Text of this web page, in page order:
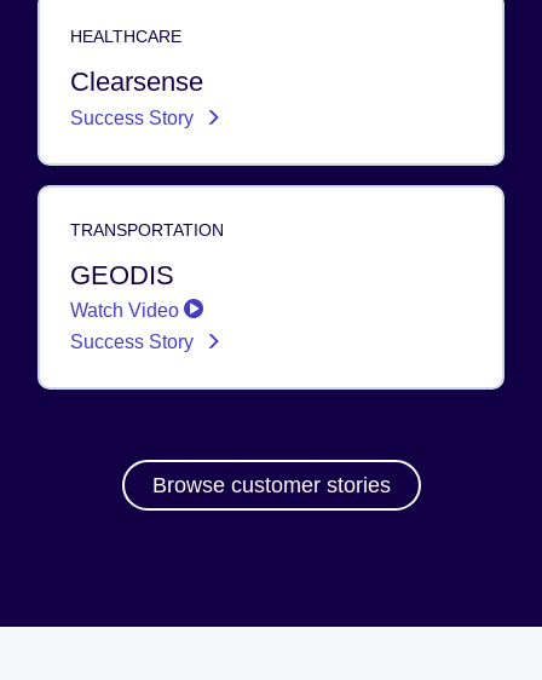
HEALTHCARE
Clearsense
Success Story
TRANSPORTATION
GEODIS
Watch Video
Success Story
Browse customer stories